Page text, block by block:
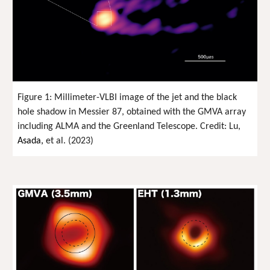
Figure 1: Millimeter-VLBI image of the jet and the black
hole shadow in Messier 87, obtained with the GMVA array
including ALMA and the Greenland Telescope. Credit: Lu,
Asada, et al. (2023)